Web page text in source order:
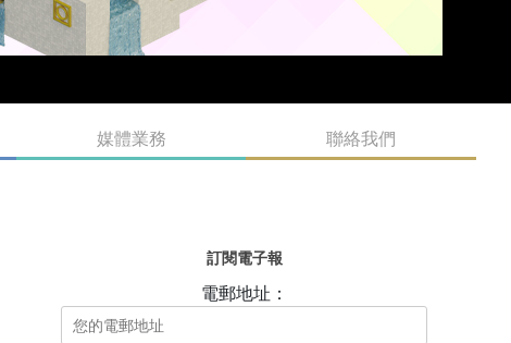
媒體業務 聯絡我們
訂閱電子報
電郵地址：